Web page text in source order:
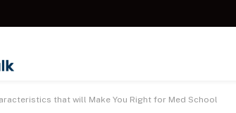
that will Make You Right for Med School